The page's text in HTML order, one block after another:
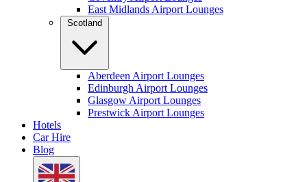
East Midlands Airport Lounges
Scotland
Aberdeen Airport Lounges
Edinburgh Airport Lounges
Glasgow Airport Lounges
Prestwick Airport Lounges
Hotels
Car Hire
Blog